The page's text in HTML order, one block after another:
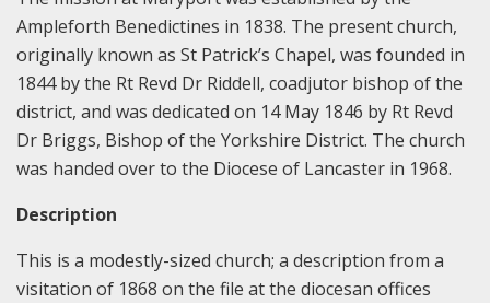
Ampleforth Benedictines in 1838. The present church,
originally known as St Patrick’s Chapel, was founded in
1844 by the Rt Revd Dr Riddell, coadjutor bishop of the
district, and was dedicated on 14 May 1846 by Rt Revd
Dr Briggs, Bishop of the Yorkshire District. The church
was handed over to the Diocese of Lancaster in 1968.
Description
This is a modestly-sized church; a description from a
visitation of 1868 on the file at the diocesan offices